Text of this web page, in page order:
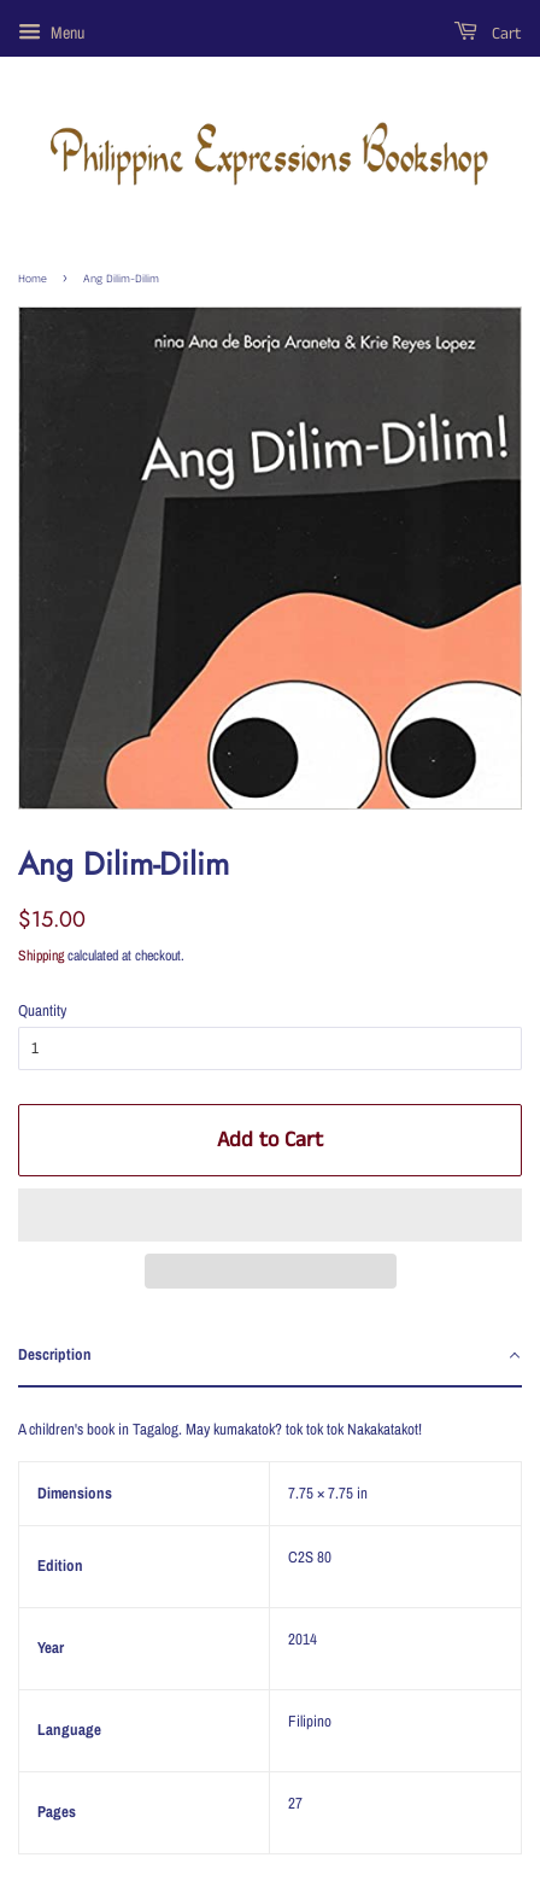
Menu Cart
Home › Ang Dilim-Dilim
Ang Dilim-Dilim
Regular
$15.00
Shippingcalculated at checkout.
Quantity
Add to Cart
Description
A children's book in Tagalog. May kumakatok? tok tok tok Nakakatakot!
Dimensions 7.75 × 7.75 in
Edition C2S 80
Year 2014
Language Filipino
Pages 27